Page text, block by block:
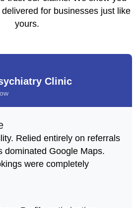
for businesses just like
yours.
Clinic
Relied entirely on referrals
dominated Google Maps.
were completely